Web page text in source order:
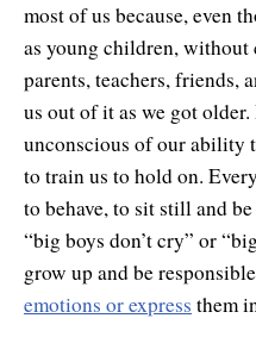
most of us because, even
as young children,
parents, teachers, friends,
us out of it as we got
unconscious of our ability
to train us to hold on.
to behave, to sit still and
“big boys don’t cry” or
grow up and be
emotions or express them